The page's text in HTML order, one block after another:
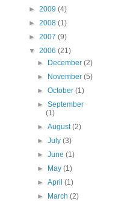
► 2009 (4)
► 2008 (1)
► 2007 (9)
▼ 2006 (21)
►
December(2)
►
November(5)
►October(1)
►September
(1)
►August(2)
►July(3)
►June(1)
►
May(1)
►April(1)
►
March(2)